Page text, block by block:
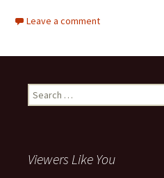
Leave a comment
Search for:
Viewers Like You